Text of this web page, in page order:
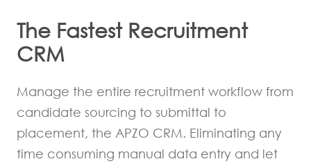
The Fastest Recruitment
CRM
Manage the entire recruitment workflow from
candidate sourcing to submittal to
placement, the APZO CRM. Eliminating any
time consuming manual data entry and let